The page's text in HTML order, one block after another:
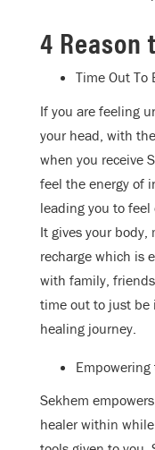
4 Reason
Time Out To
If you are feeling
your head, with
when you receive
feel the energy of
leading you to
It gives your
recharge which is
with family,
time out to just be
healing journey.
Sekhem
healer within